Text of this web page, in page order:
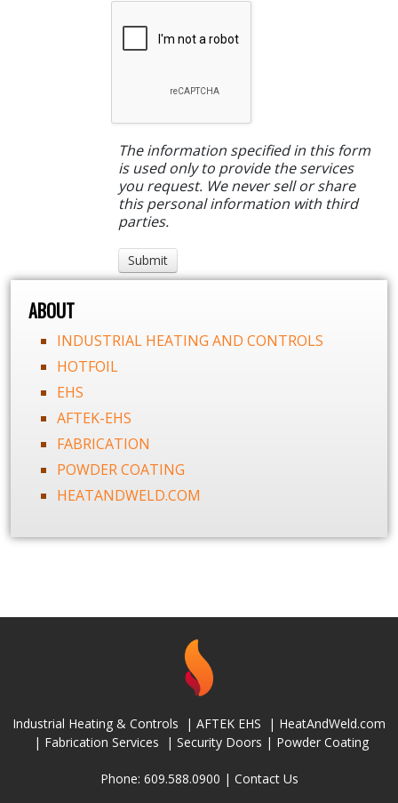
The information specified in this form
is used only to provide the services
you request. We never sell or share
this personal information with third
parties.
ABOUT
INDUSTRIAL HEATING AND CONTROLS
HOTFOIL
EHS
AFTEK-EHS
FABRICATION
POWDER COATING
HEATANDWELD.COM
Industrial Heating & Controls | AFTEK EHS | HeatAndWeld.com
| Fabrication Services | Security Doors | Powder Coating
Phone: 609.588.0900 | Contact Us